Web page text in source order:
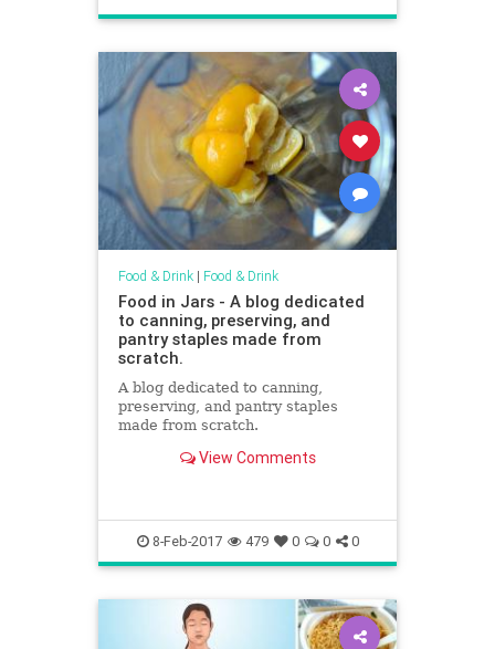
Food & Drink| Food & Drink
Food in Jars - A blog dedicated
to canning, preserving, and
pantry staples made from
scratch.
A blog dedicated to canning,
preserving, and pantry staples
made from scratch.
View Comments
8-Feb-2017 479 0 0 0